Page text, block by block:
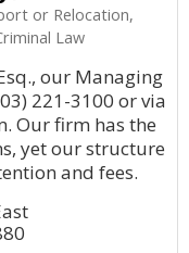
or Relocation,
Law
our Managing
221-3100 or via
Our firm has the
yet our structure
and fees.